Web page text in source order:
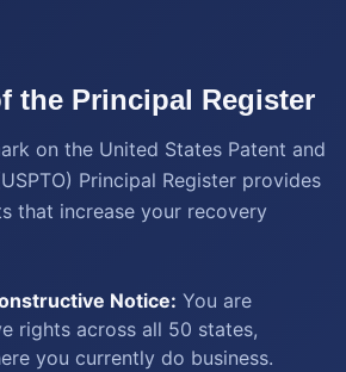
the Principal Register
on the United States Patent and
Principal Register provides
that increase your recovery
Notice: You are
rights across all 50 states,
you currently do business.